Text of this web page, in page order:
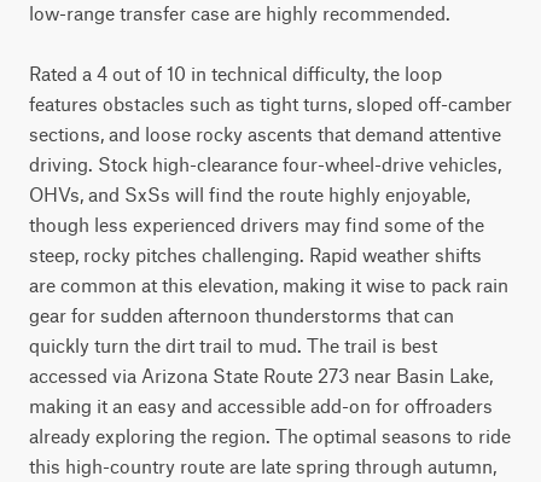
low-range transfer case are highly recommended.
Rated a 4 out of 10 in technical difficulty, the loop
features obstacles such as tight turns, sloped off-camber
sections, and loose rocky ascents that demand attentive
driving. Stock high-clearance four-wheel-drive vehicles,
OHVs, and SxSs will find the route highly enjoyable,
though less experienced drivers may find some of the
steep, rocky pitches challenging. Rapid weather shifts
are common at this elevation, making it wise to pack rain
gear for sudden afternoon thunderstorms that can
quickly turn the dirt trail to mud. The trail is best
accessed via Arizona State Route 273 near Basin Lake,
making it an easy and accessible add-on for offroaders
already exploring the region. The optimal seasons to ride
this high-country route are late spring through autumn,